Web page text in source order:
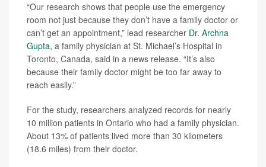
“Our research shows that people use the emergency
room not just because they don’t have a family doctor or
can’t get an appointment,” lead researcher Dr. Archna
Gupta, a family physician at St. Michael’s Hospital in
Toronto, Canada, said in a news release. “It’s also
because their family doctor might be too far away to
reach easily.”
For the study, researchers analyzed records for nearly
10 million patients in Ontario who had a family physician.
About 13% of patients lived more than 30 kilometers
(18.6 miles) from their doctor.